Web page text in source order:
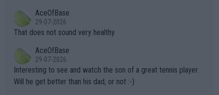
alike. Are these financially greedy entities intentionally pretendi
ng Climate Change is not happening? Or merely gambling with t
heir own futures, as well as the athletes' health and futures as
well? It is time to pay attention to the warming trend and be e
mpathetic toward their money-makers (athletes) -- not PATHE
TIC.
r the Cincinnati Open ahead of the important US Open. If he wa
s set to participate in both, it would be a lot of tennis with him
adows."
AceOfBase
29-07-2026
That does not sound very healthy
AceOfBase
29-07-2026
Interesting to see and watch the son of a great tennis player.
Will he get better than his dad, or not :-)